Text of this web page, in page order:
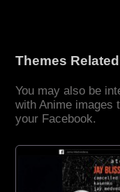
Themes
You may also be
with Anime images
your Facebook.